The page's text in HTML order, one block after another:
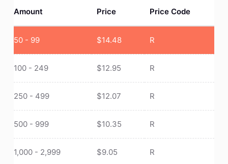
Amount Price Price Code
50 - 99 $14.48 R
100 - 249 $12.95 R
250 - 499 $12.07 R
500 - 999 $10.35 R
1,000 - 2,999 $9.05 R